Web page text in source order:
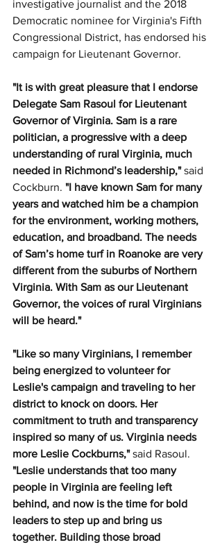
investigative journalist and the 2018
Democratic nominee for Virginia's Fifth
Congressional District, has endorsed his
campaign for Lieutenant Governor.
"It is with great pleasure that I endorse
Delegate Sam Rasoul for Lieutenant
Governor of Virginia. Sam is a rare
politician, a progressive with a deep
understanding of rural Virginia, much
needed in Richmond’s leadership," said
Cockburn. "I have known Sam for many
years and watched him be a champion
for the environment, working mothers,
education, and broadband. The needs
of Sam’s home turf in Roanoke are very
different from the suburbs of Northern
Virginia. With Sam as our Lieutenant
Governor, the voices of rural Virginians
will be heard."
"Like so many Virginians, I remember
being energized to volunteer for
Leslie's campaign and traveling to her
district to knock on doors. Her
commitment to truth and transparency
inspired so many of us. Virginia needs
more Leslie Cockburns," said Rasoul.
"Leslie understands that too many
people in Virginia are feeling left
behind, and now is the time for bold
leaders to step up and bring us
together. Building those broad